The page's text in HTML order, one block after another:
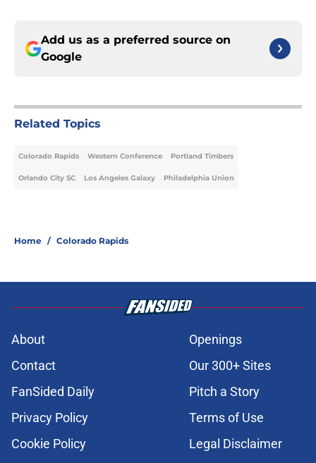
Add us as a preferred source on
Google
Related Topics
Colorado Rapids Western Conference Portland Timbers
Orlando City SC Los Angeles Galaxy Philadelphia Union
Home / Colorado Rapids
About
Openings
Contact
Our 300+ Sites
FanSided Daily
Pitch a Story
Privacy Policy
Terms of Use
Cookie Policy
Legal Disclaimer